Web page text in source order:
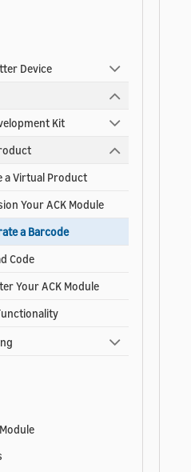
Device
Kit
a Virtual Product
Your ACK Module
a Barcode
Code
Your ACK Module